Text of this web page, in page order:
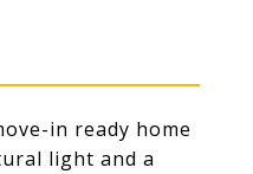
in ready home
light and a